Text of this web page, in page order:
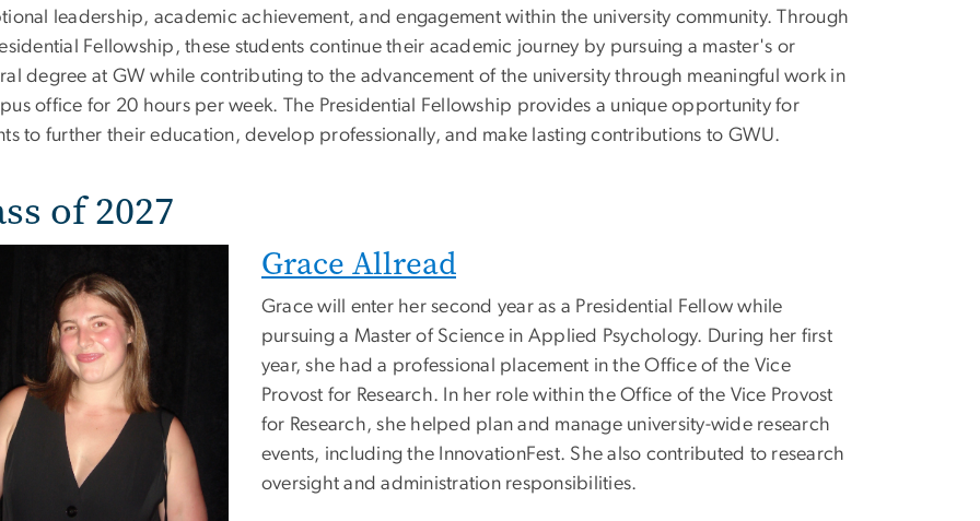
leadership, academic achievement, and engagement within the university community. Through
Fellowship, these students continue their academic journey by pursuing a master's or
degree at GW while contributing to the advancement of the university through meaningful work in
office for 20 hours per week. The Presidential Fellowship provides a unique opportunity for
to further their education, develop professionally, and make lasting contributions to GWU.
of 2027
Grace Allread
Grace will enter her second year as a Presidential Fellow while
pursuing a Master of Science in Applied Psychology. During her first
year, she had a professional placement in the Office of the Vice
Provost for Research. In her role within the Office of the Vice Provost
for Research, she helped plan and manage university-wide research
events, including the InnovationFest. She also contributed to research
oversight and administration responsibilities.